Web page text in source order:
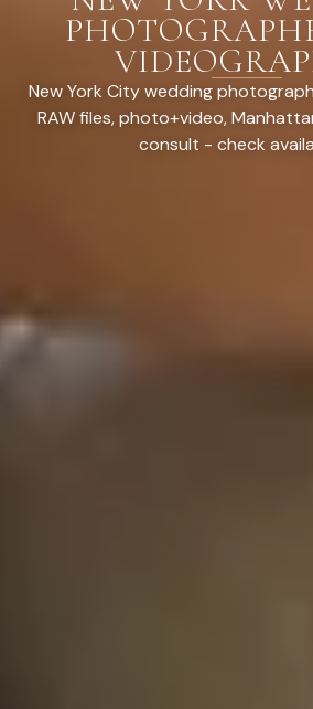
New York City wedding
RAW files, photo+video,
consult - check